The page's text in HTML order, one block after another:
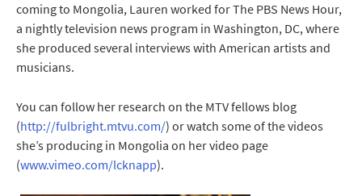
coming to Mongolia, Lauren worked for The PBS News Hour,
a nightly television news program in Washington, DC, where
she produced several interviews with American artists and
musicians.
You can follow her research on the MTV fellows blog
(http://fulbright.mtvu.com/) or watch some of the videos
she’s producing in Mongolia on her video page
(www.vimeo.com/lcknapp).